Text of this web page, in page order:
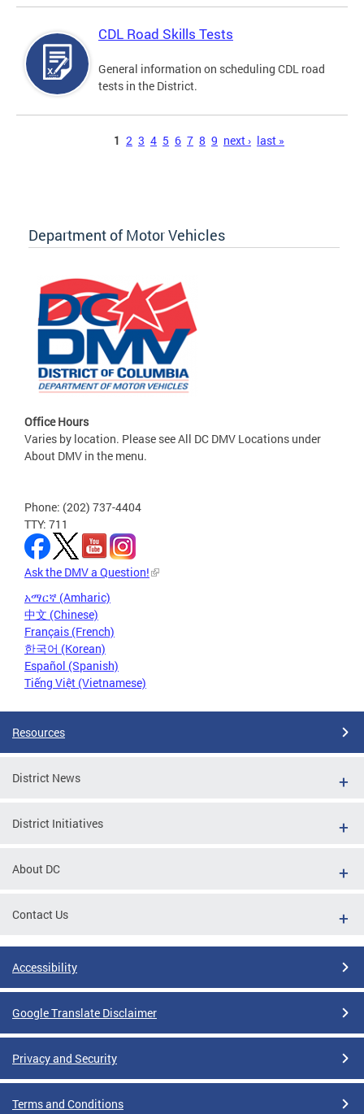
CDL Road Skills Tests
General information on scheduling CDL road
tests in the District.
1 2 3 4 5 6 7 8 9 next › last »
Department of Motor Vehicles
Office Hours
Varies by location. Please see All DC DMV Locations under
About DMV in the menu.
Phone: (202) 737-4404
TTY: 711
Ask the DMV a Question!
አማርኛ (Amharic)
中文 (Chinese)
Français (French)
한국어 (Korean)
Español (Spanish)
Tiếng Việt (Vietnamese)
Resources
District News
District Initiatives
About DC
Contact Us
Accessibility
Google Translate Disclaimer
Privacy and Security
Terms and Conditions